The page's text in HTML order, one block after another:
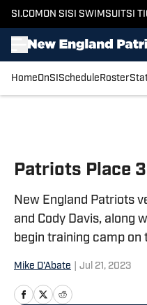
SI.COM ON SI SI SWIMSUITSI
HomeOnSI Schedule Roster
Patriots Place
New England Patriots
and Cody Davis, along
begin training camp on
Mike D'Abate Jul 21, 2023